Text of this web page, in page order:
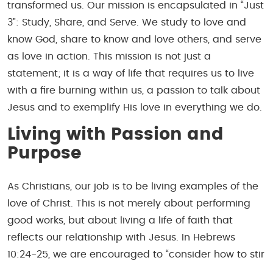
transformed us. Our mission is encapsulated in “Just
3”: Study, Share, and Serve. We study to love and
know God, share to know and love others, and serve
as love in action. This mission is not just a
statement; it is a way of life that requires us to live
with a fire burning within us, a passion to talk about
Jesus and to exemplify His love in everything we do.
Living with Passion and
Purpose
As Christians, our job is to be living examples of the
love of Christ. This is not merely about performing
good works, but about living a life of faith that
reflects our relationship with Jesus. In Hebrews
10:24-25, we are encouraged to “consider how to stir